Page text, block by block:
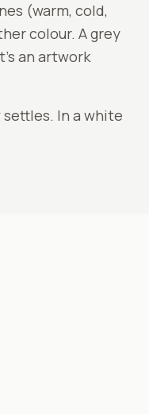
(warm, cold,
colour. A grey
an artwork
In a white